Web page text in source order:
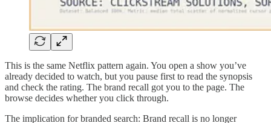
This is the same Netflix pattern again. You open a show you’ve
already decided to watch, but you pause first to read the synopsis
and check the rating. The brand recall got you to the page. The
browse decides whether you click through.
The implication for branded search: Brand recall is no longer